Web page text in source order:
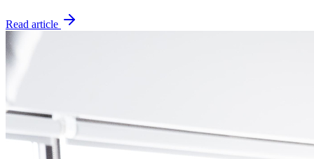
Read article